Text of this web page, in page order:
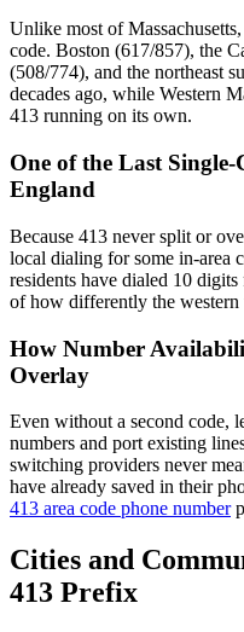
Unlike most of
code. Boston (617/857), the
(508/774), and the northeast
decades ago, while Western
413 running on its own.
One of the Last
England
Because 413 never split or
local dialing for some in-area
residents have dialed 10
of how differently the western
How Number
Overlay
Even without a second code,
numbers and port existing
switching providers never
have already saved in their
413 area code phone number
Cities and
413 Prefix